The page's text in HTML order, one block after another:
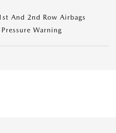
And 2nd Row Airbags
Warning